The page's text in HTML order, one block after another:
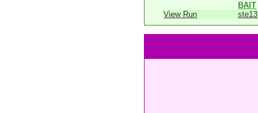
BAIT
View Run
ste13